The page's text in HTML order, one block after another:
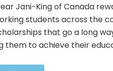
Jani-King of Canada
students across the
that go a long
them to achieve their